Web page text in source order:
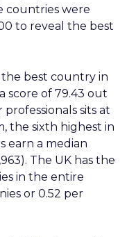
countries were
to reveal the best
best country in
score of 79.43 out
professionals sits at
the sixth highest in
earn a median
The UK has the
in the entire
or 0.52 per